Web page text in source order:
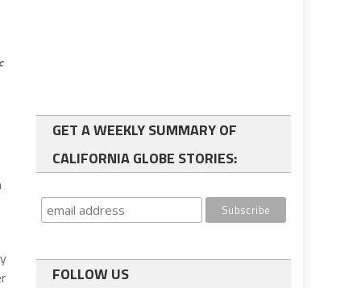
GET A WEEKLY SUMMARY OF
CALIFORNIA GLOBE STORIES:
FOLLOW US